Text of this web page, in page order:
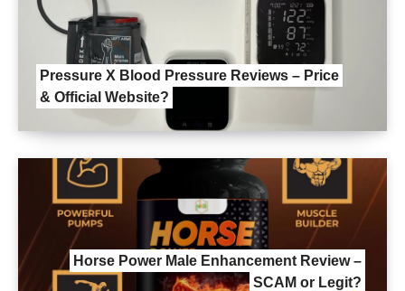
Pressure X Blood Pressure Reviews – Price
& Official Website?
Horse Power Male Enhancement Review –
SCAM or Legit?